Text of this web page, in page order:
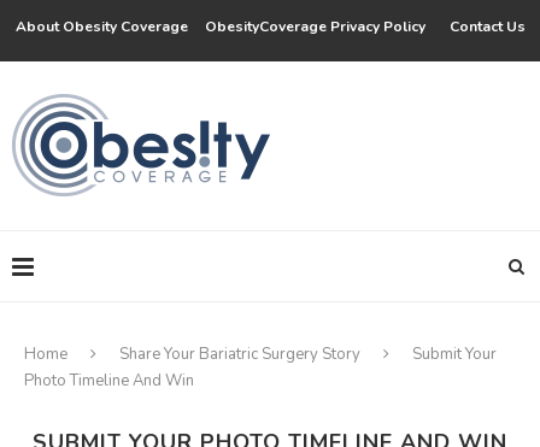
About Obesity Coverage ObesityCoverage Privacy Policy Contact Us
Home Share Your Bariatric Surgery Story
Submit Your
Photo Timeline And Win